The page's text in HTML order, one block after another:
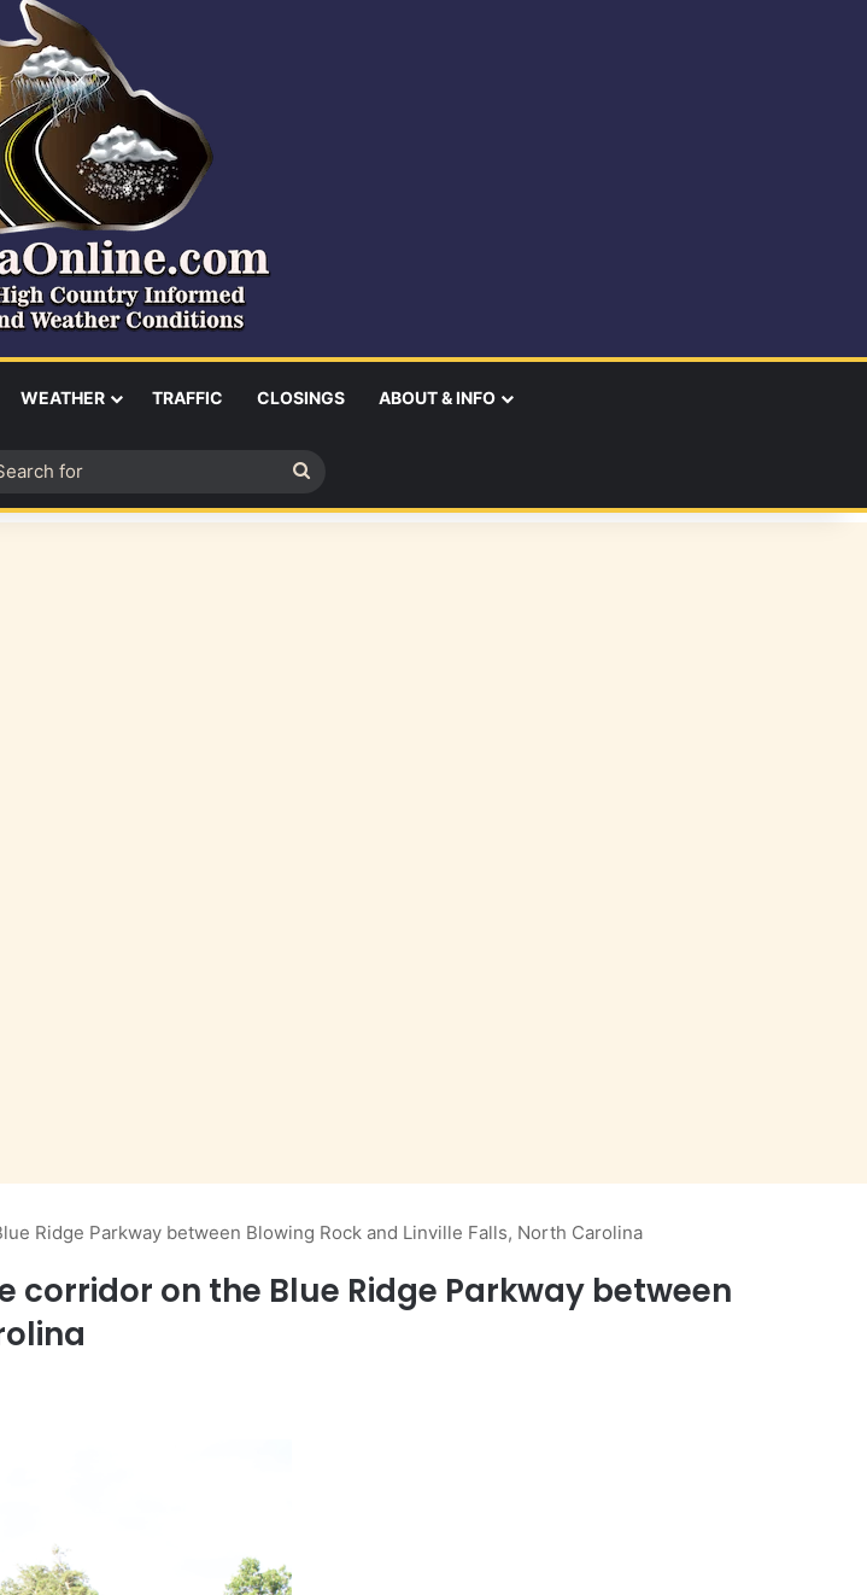
WEATHER TRAFFIC CLOSINGS ABOUT & INFO
for
Ridge Parkway between Blowing Rock and Linville Falls, North Carolina
on the Blue Ridge Parkway between